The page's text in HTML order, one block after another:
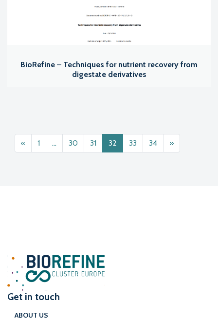
BioRefine – Techniques for nutrient recovery from
digestate derivatives
Posts navigation
« 1 … 30 31 32 33 34 »
Get in touch
ABOUT US